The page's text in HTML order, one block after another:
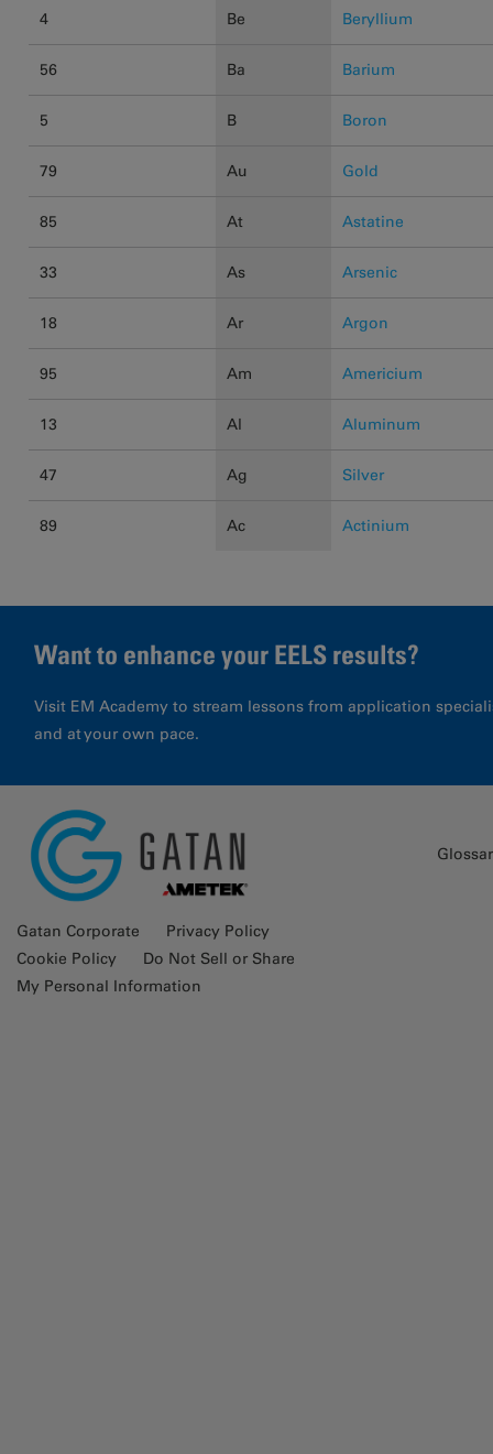
4 Be Beryllium
56 Ba Barium
5 B Boron
79 Au Gold
85 At Astatine
33 As Arsenic
18 Ar Argon
95 Am Americium
13 Al Aluminum
47 Ag Silver
89 Ac Actinium
Want to enhance your EELS results?
Visit EM Academy to stream lessons from application
and at your own pace.
Gatan Corporate
Privacy Policy
Cookie Policy
Do Not Sell or Share
My Personal Information